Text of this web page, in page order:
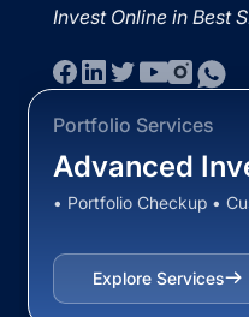
Invest Online in Best
Portfolio Services
Advanced
• Portfolio Checkup •
Explore Services